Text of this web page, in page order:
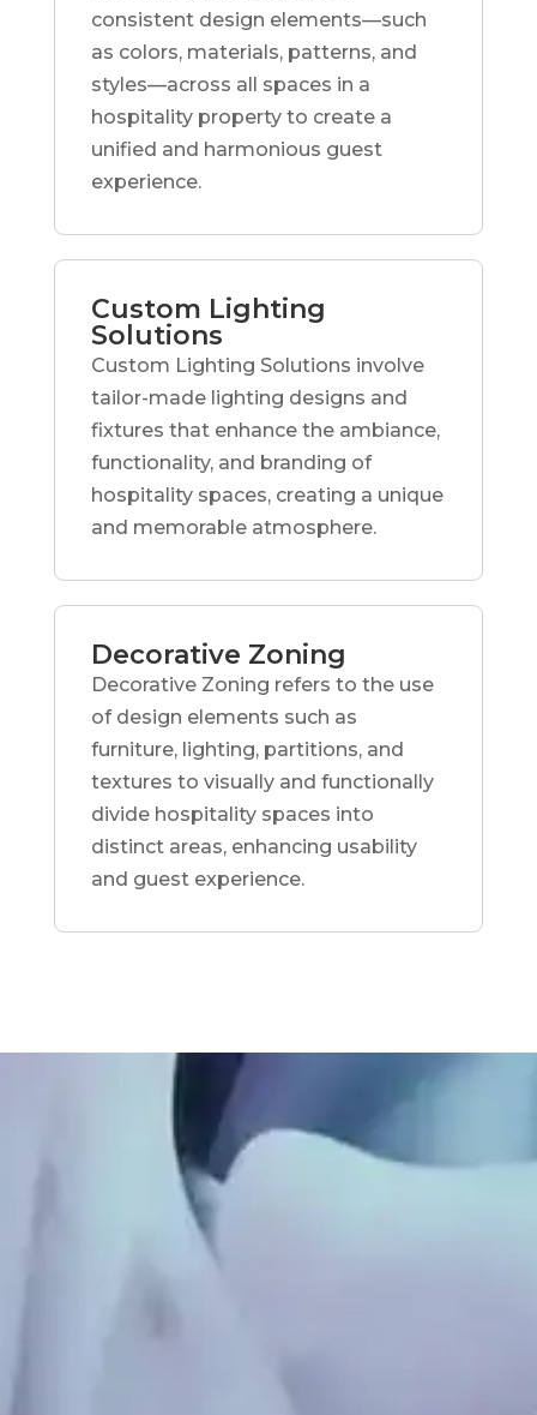
consistent design elements—such
as colors, materials, patterns, and
styles—across all spaces in a
hospitality property to create a
unified and harmonious guest
experience.
Custom Lighting
Solutions
Custom Lighting Solutions involve
tailor-made lighting designs and
fixtures that enhance the ambiance,
functionality, and branding of
hospitality spaces, creating a unique
and memorable atmosphere.
Decorative Zoning
Decorative Zoning refers to the use
of design elements such as
furniture, lighting, partitions, and
textures to visually and functionally
divide hospitality spaces into
distinct areas, enhancing usability
and guest experience.